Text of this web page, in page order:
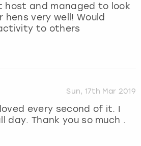
host and managed to look
very well! Would
to others
Sun, 17th Mar 2019
every second of it. I
day. Thank you so much .